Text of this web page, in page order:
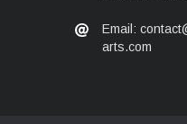
Email:
arts.com